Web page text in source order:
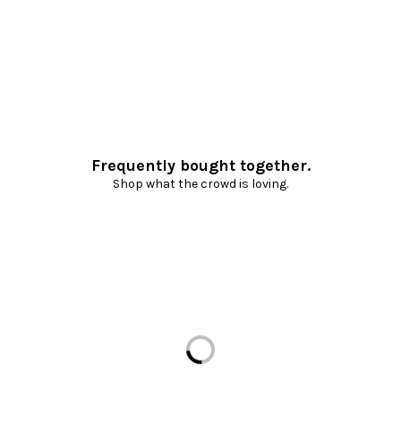
Frequently bought together.
Shop what the crowd is loving.
Loading...